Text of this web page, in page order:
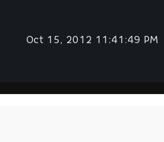
Oct 15, 2012 11:41:49 PM